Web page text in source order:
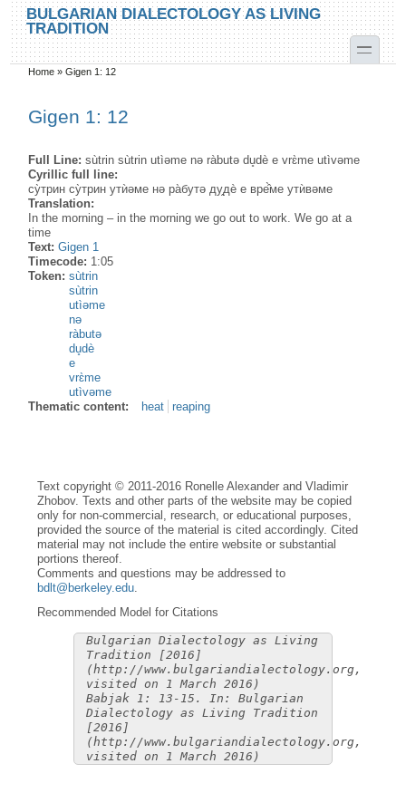
Skip to main content
Skip to search
BULGARIAN DIALECTOLOGY AS LIVING
TRADITION
toggle
You are here
Home »Gigen 1: 12
Gigen 1: 12
Full Line:sùtrin sùtrin utìəme nə ràbutə du̥dè e vrɛ̀me utìvəme
Cyrillic full line:
су̀трин су̀трин утѝəме нə ра̀бутə ду̭дѐ е вре̂̀ме утѝвəме
Translation:
In the morning – in the morning we go out to work. We go at a
time
Text:Gigen 1
Timecode: 1:05
Token:sùtrin
sùtrin
utìəme
nə
ràbutə
du̥dè
e
vrɛ̀me
utìvəme
Thematic content:
heat reaping
Text copyright © 2011-2016 Ronelle Alexander and Vladimir
Zhobov. Texts and other parts of the website may be copied
only for non-commercial, research, or educational purposes,
provided the source of the material is cited accordingly. Cited
material may not include the entire website or substantial
portions thereof.
Comments and questions may be addressed to
bdlt@berkeley.edu
Recommended Model for Citations
Bulgarian Dialectology as Living
Tradition [2016]
(http://www.bulgariandialectology.org,
visited on 1 March 2016)
Babjak 1: 13-15. In: Bulgarian
Dialectology as Living Tradition
[2016]
(http://www.bulgariandialectology.org,
visited on 1 March 2016)